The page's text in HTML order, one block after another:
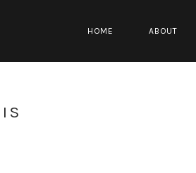
HOME ABOUT